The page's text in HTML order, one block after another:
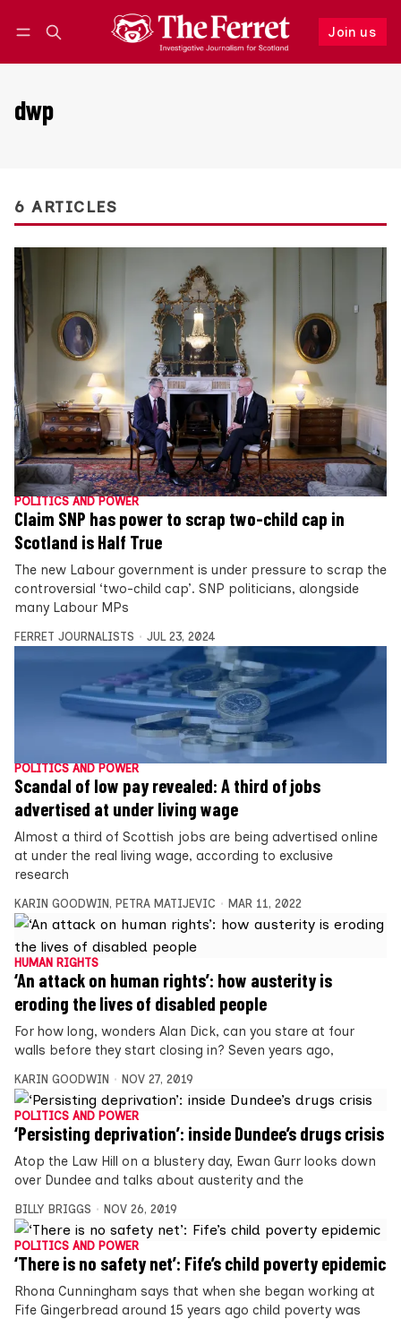
Join us
Follow
dwp
6 ARTICLES
POLITICS AND POWER
Claim SNP has power to scrap two-child cap in
Scotland is Half True
The new Labour government is under pressure to scrap the
controversial ‘two-child cap’. SNP politicians, alongside
many Labour MPs
FERRET JOURNALISTS JUL 23, 2024
POLITICS AND POWER
Scandal of low pay revealed: A third of jobs
advertised at under living wage
Almost a third of Scottish jobs are being advertised online
at under the real living wage, according to exclusive
research
KARIN GOODWIN, PETRA MATIJEVIC MAR 11, 2022
HUMAN RIGHTS
‘An attack on human rights’: how austerity is
eroding the lives of disabled people
For how long, wonders Alan Dick, can you stare at four
walls before they start closing in? Seven years ago,
KARIN GOODWIN NOV 27, 2019
POLITICS AND POWER
‘Persisting deprivation’: inside Dundee’s drugs crisis
Atop the Law Hill on a blustery day, Ewan Gurr looks down
over Dundee and talks about austerity and the
BILLY BRIGGS NOV 26, 2019
POLITICS AND POWER
‘There is no safety net’: Fife’s child poverty epidemic
Rhona Cunningham says that when she began working at
Fife Gingerbread around 15 years ago child poverty was